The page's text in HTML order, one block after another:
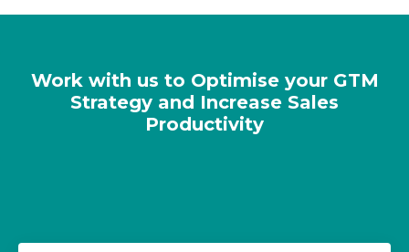
Work with us to Optimise your GTM
Strategy and Increase Sales
Productivity